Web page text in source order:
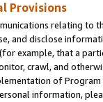
Provisions
relating to
and disclose
example, that a
crawl, and
of Program
information,